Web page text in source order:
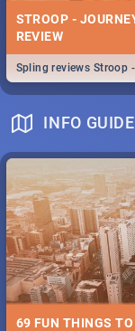
STROOP -
REVIEW
Spling reviews Stroop
INFO
69 FUN THINGS